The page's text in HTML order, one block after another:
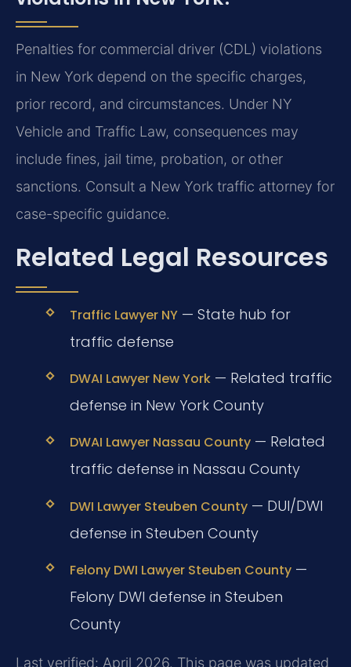
Penalties for commercial driver (CDL) violations
in New York depend on the specific charges,
prior record, and circumstances. Under NY
Vehicle and Traffic Law, consequences may
include fines, jail time, probation, or other
sanctions. Consult a New York traffic attorney for
case-specific guidance.
Related Legal Resources
Traffic Lawyer NY— State hub for
traffic defense
DWAI Lawyer New York— Related traffic
defense in New York County
DWAI Lawyer Nassau County— Related
traffic defense in Nassau County
DWI Lawyer Steuben County— DUI/DWI
defense in Steuben County
Felony DWI Lawyer Steuben County—
Felony DWI defense in Steuben
County
Last verified: April 2026. This page was updated